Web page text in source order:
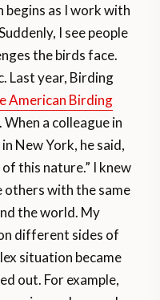
begins as I work with
I see people
the birds face.
Last year, Birding
American Birding
a colleague in
New York, he said,
this nature.” I knew
others with the same
the world. My
different sides of
situation became
out. For example,